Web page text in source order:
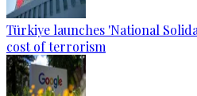
Türkiye launches 'National
cost of terrorism